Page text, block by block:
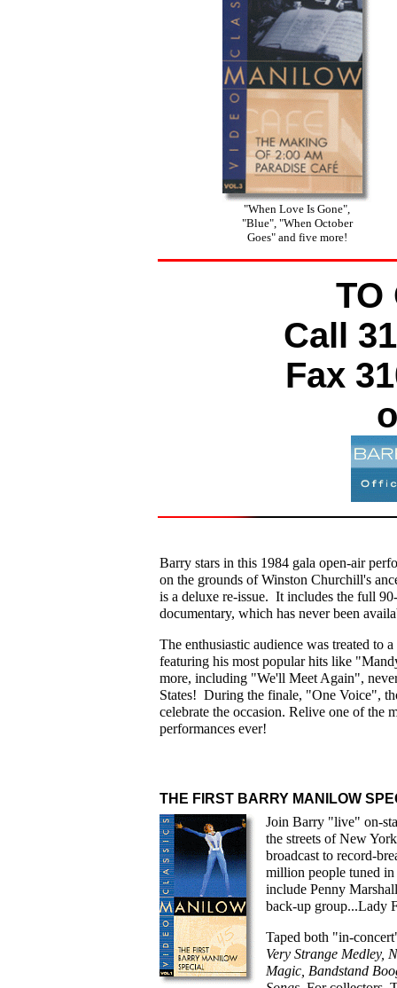
"When Love Is Gone",
"Blue", "When October
Goes" and five more!
TO
Call
Fax
Barry stars in this 1984 gala open-air
on the grounds of Winston Churchill's
is a deluxe re-issue. It includes the full
documentary, which has never been
The enthusiastic audience was treated to
featuring his most popular hits like
more, including "We'll Meet Again",
States! During the finale, "One Voice",
celebrate the occasion. Relive one of the
performances ever!
THE FIRST BARRY MANILOW
Join Barry "live" on-
the streets of New
broadcast to record-
million people tuned in
include Penny
back-up group...Lady
Taped both "in-
Very Strange Medley,
Magic, Bandstand